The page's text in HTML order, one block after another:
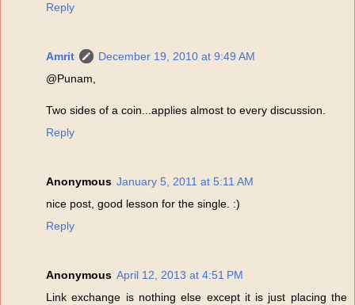
Reply
Amrit
December 19, 2010 at 9:49 AM
@Punam,
Two sides of a coin...applies almost to every discussion.
Reply
Anonymous January 5, 2011 at 5:11 AM
nice post, good lesson for the single. :)
Reply
Anonymous April 12, 2013 at 4:51 PM
Link exchange is nothing else except it is just placing the